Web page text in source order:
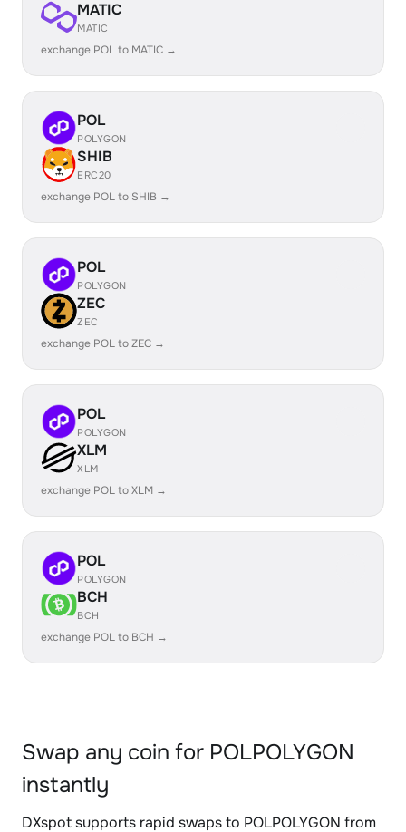
MATIC
MATIC
exchange POL to MATIC →
POL
POLYGON
SHIB
ERC20
exchange POL to SHIB →
POL
POLYGON
ZEC
ZEC
exchange POL to ZEC →
POL
POLYGON
XLM
XLM
exchange POL to XLM →
POL
POLYGON
BCH
BCH
exchange POL to BCH →
Swap any coin for POLPOLYGON
instantly
DXspot supports rapid swaps to POLPOLYGON from